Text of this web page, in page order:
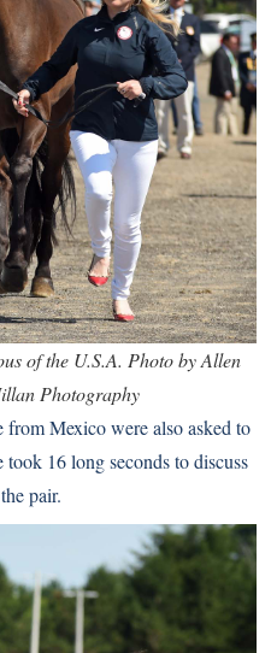
of the U.S.A. Photo by Allen
Photography
Mexico were also asked to
16 long seconds to discuss
pair.